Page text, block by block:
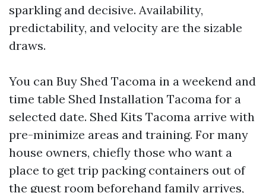
sparkling and decisive. Availability,
predictability, and velocity are the sizable
draws.
You can Buy Shed Tacoma in a weekend and
time table Shed Installation Tacoma for a
selected date. Shed Kits Tacoma arrive with
pre-minimize areas and training. For many
house owners, chiefly those who want a
place to get trip packing containers out of
the guest room beforehand family arrives,